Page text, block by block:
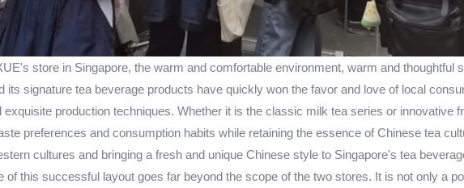
store in Singapore, the warm and comfortable environment, warm and thoughtful
its signature tea beverage products have quickly won the favor and love of local
exquisite production techniques. Whether it is the classic milk tea series or innovative
preferences and consumption habits while retaining the essence of Chinese tea
cultures and bringing a fresh and unique Chinese style to Singapore's tea
of this successful layout goes far beyond the scope of the two stores. It is not only a